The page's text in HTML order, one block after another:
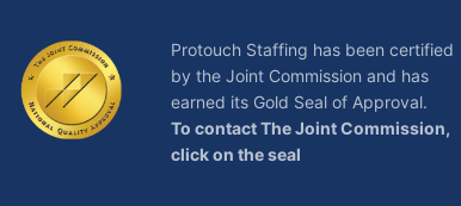
Protouch Staffing has been certified
by the Joint Commission and has
earned its Gold Seal of Approval.
To contact The Joint Commission,
click on the seal